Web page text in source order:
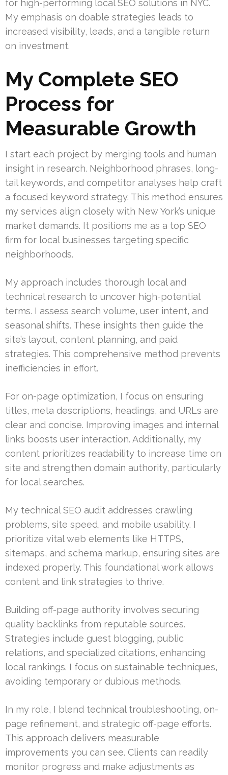
for high-performing local SEO solutions in NYC.
My emphasis on doable strategies leads to
increased visibility, leads, and a tangible return
on investment.
My Complete SEO
Process for
Measurable Growth
I start each project by merging tools and human
insight in research. Neighborhood phrases, long-
tail keywords, and competitor analyses help craft
a focused keyword strategy. This method ensures
my services align closely with New York’s unique
market demands. It positions me as a top SEO
firm for local businesses targeting specific
neighborhoods.
My approach includes thorough local and
technical research to uncover high-potential
terms. I assess search volume, user intent, and
seasonal shifts. These insights then guide the
site’s layout, content planning, and paid
strategies. This comprehensive method prevents
inefficiencies in effort.
For on-page optimization, I focus on ensuring
titles, meta descriptions, headings, and URLs are
clear and concise. Improving images and internal
links boosts user interaction. Additionally, my
content prioritizes readability to increase time on
site and strengthen domain authority, particularly
for local searches.
My technical SEO audit addresses crawling
problems, site speed, and mobile usability. I
prioritize vital web elements like HTTPS,
sitemaps, and schema markup, ensuring sites are
indexed properly. This foundational work allows
content and link strategies to thrive.
Building off-page authority involves securing
quality backlinks from reputable sources.
Strategies include guest blogging, public
relations, and specialized citations, enhancing
local rankings. I focus on sustainable techniques,
avoiding temporary or dubious methods.
In my role, I blend technical troubleshooting, on-
page refinement, and strategic off-page efforts.
This approach delivers measurable
improvements you can see. Clients can readily
monitor progress and make adjustments as